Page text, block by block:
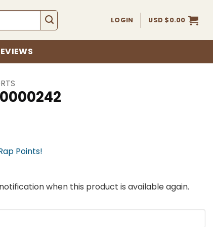
LOGIN USD $0.00
Points!
when this product is available again.